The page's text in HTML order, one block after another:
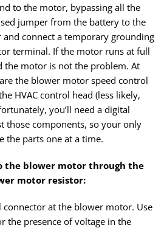
to the motor, bypassing all the
jumper from the battery to the
connect a temporary grounding
terminal. If the motor runs at full
the motor is not the problem. At
the blower motor speed control
HVAC control head (less likely,
you’ll need a digital
those components, so your only
the parts one at a time.
the blower motor through the
motor resistor:
connector at the blower motor. Use
the presence of voltage in the